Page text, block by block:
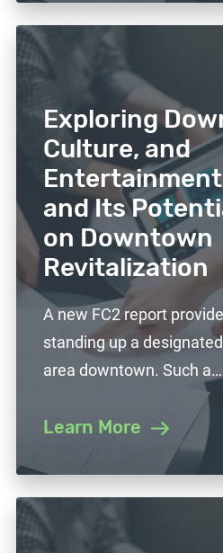
Exploring
Culture, and
and Its
on Downtown
Revitalization
A new FC2 report
standing up a
area downtown. Such a…
Learn More